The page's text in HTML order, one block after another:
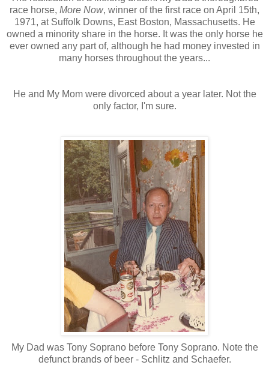
race horse, More Now, winner of the first race on April 15th,
1971, at Suffolk Downs, East Boston, Massachusetts. He
owned a minority share in the horse. It was the only horse he
ever owned any part of, although he had money invested in
many horses throughout the years...
He and My Mom were divorced about a year later. Not the
only factor, I'm sure.
My Dad was Tony Soprano before Tony Soprano. Note the
defunct brands of beer - Schlitz and Schaefer.